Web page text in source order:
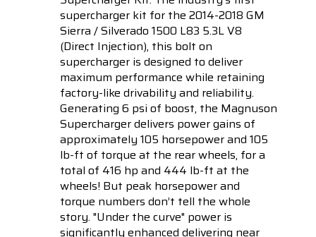
supercharger kit for the 2014-2018 GM
Sierra / Silverado 1500 L83 5.3L V8
(Direct Injection), this bolt on
supercharger is designed to deliver
maximum performance while retaining
factory-like drivability and reliability.
Generating 6 psi of boost, the Magnuson
Supercharger delivers power gains of
approximately 105 horsepower and 105
lb-ft of torque at the rear wheels, for a
total of 416 hp and 444 lb-ft at the
wheels! But peak horsepower and
torque numbers don’t tell the whole
story. "Under the curve" power is
significantly enhanced delivering near